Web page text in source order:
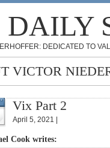
DAILY
DEDICATED TO
VICTOR
Vix Part 2
April 5, 2021 |
Cook writes: